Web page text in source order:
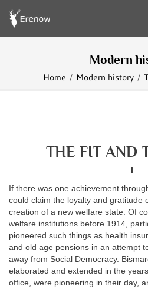
Modern
Home Modern history
THE FIT AND
If there was one achievement
could claim the loyalty and gratitude
creation of a new welfare state. Of
welfare institutions before 1914,
pioneered such things as health
and old age pensions in an attempt
away from Social Democracy.
elaborated and extended in the
office, were pioneering in their day,